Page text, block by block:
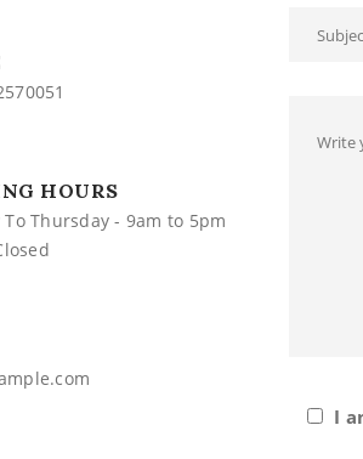
HOURS
Thursday - 9am to 5pm
I